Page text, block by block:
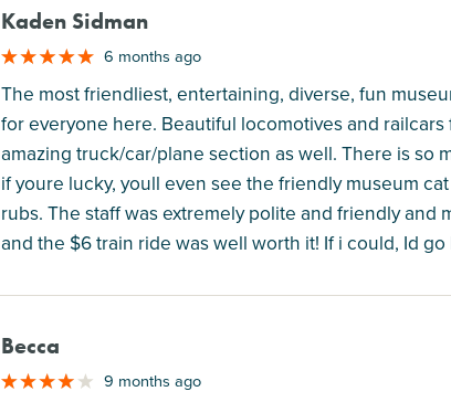
Kaden Sidman
6 months ago
The most friendliest, entertaining, diverse, fun
for everyone here. Beautiful locomotives and
amazing truck/car/plane section as well. There is so
if youre lucky, youll even see the friendly museum
rubs. The staff was extremely polite and friendly
and the $6 train ride was well worth it! If i could, Id
Becca
9 months ago